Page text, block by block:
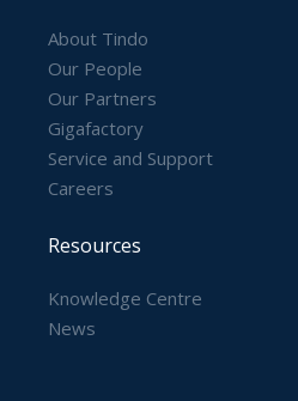
About Tindo
Our People
Our Partners
Gigafactory
Service and Support
Careers
Resources
Knowledge Centre
News